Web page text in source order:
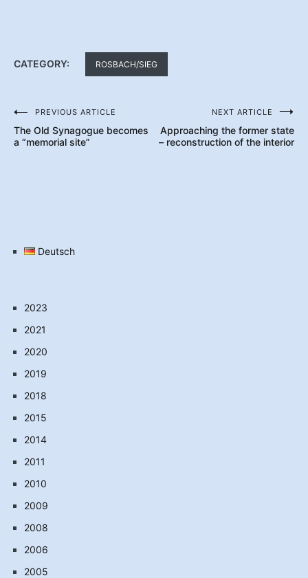
CATEGORY: ROSBACH/SIEG
Post
navigation
PREVIOUS ARTICLE
The Old Synagogue becomes
a “memorial site”
NEXT ARTICLE
Approaching the former state
– reconstruction of the interior
Deutsch
2023
2021
2020
2019
2018
2015
2014
2011
2010
2009
2008
2006
2005